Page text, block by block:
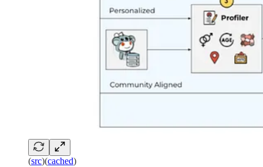
(src)(cached)